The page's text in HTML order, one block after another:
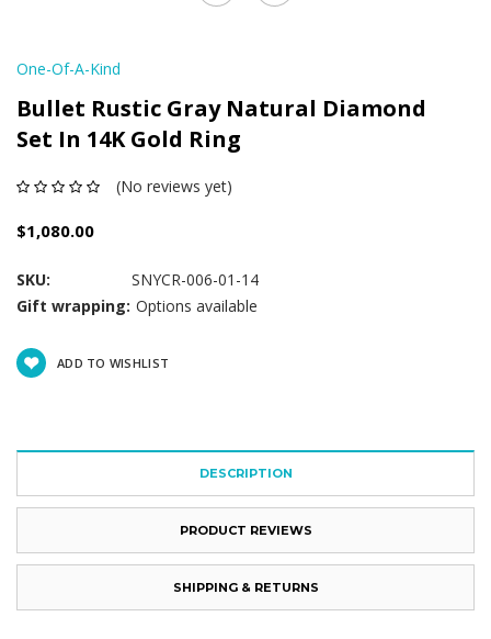
One-Of-A-Kind
Bullet Rustic Gray Natural Diamond
Set In 14K Gold Ring
(No reviews yet)
$1,080.00
SKU:
SNYCR-006-01-14
Gift wrapping: Options available
Current
Stock:
ADD TO WISHLIST
DESCRIPTION
PRODUCT REVIEWS
SHIPPING & RETURNS